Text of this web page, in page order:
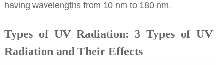
having wavelengths from 10 nm to 180 nm.
Types of UV Radiation: 3 Types of UV
Radiation and Their Effects